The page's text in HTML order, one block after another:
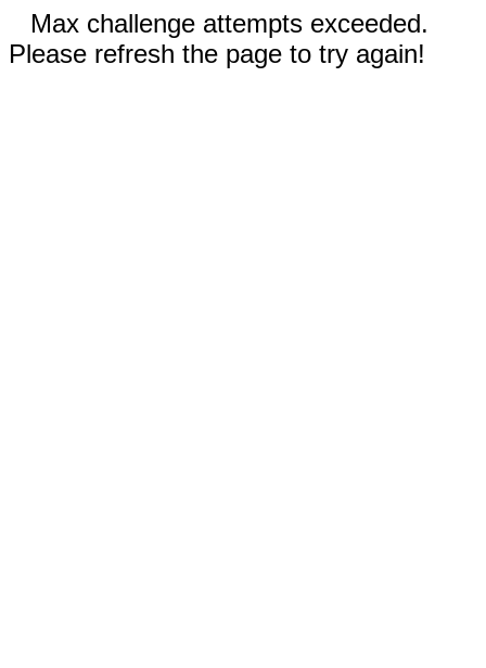
Max challenge attempts exceeded.
Please refresh the page to try again!